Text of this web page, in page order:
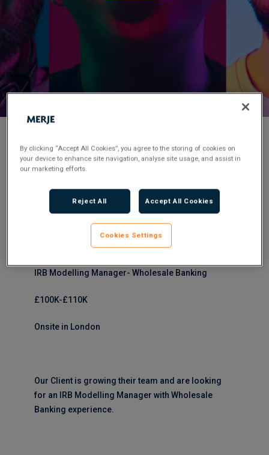
< Back to Job Search
Applications have closed.
Flexible Working:Office-based
IRB Modelling Manager- Wholesale Banking
£100K-£110K
Onsite in London
Our Client is growing their team and are looking
for an IRB Modelling Manager with Wholesale
Banking experience.
By clicking “Accept All Cookies”, you agree to the storing of cookies on
your device to enhance site navigation, analyse site usage, and assist in
our marketing efforts.
Reject All Accept All Cookies
Cookies Settings